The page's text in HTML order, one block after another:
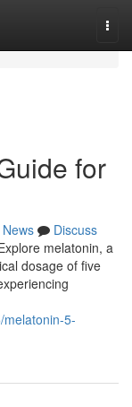
for
News
Discuss
melatonin, a
dosage of five
melatonin-5-